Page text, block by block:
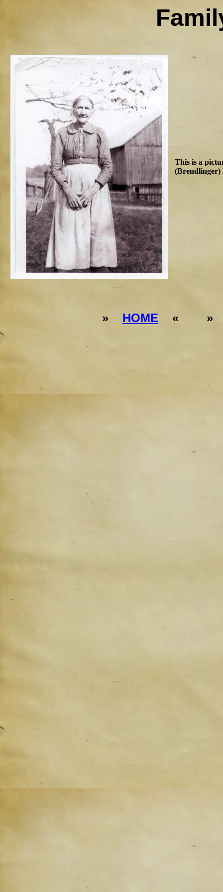
This is a
(Brendlinger)
» HOME « »